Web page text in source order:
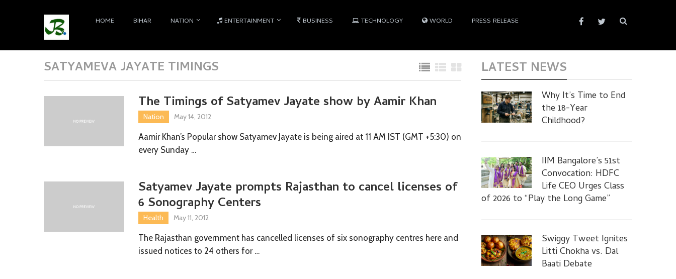
HOME BIHAR NATION ENTERTAINMENT BUSINESS TECHNOLOGY WORLD PRESS RELEASE
SATYAMEVA JAYATE TIMINGS
The Timings of Satyamev Jayate show by Aamir Khan
Nation May 14, 2012
Aamir Khan’s Popular show Satyamev Jayate is being aired at 11 AM IST (GMT +5:30) on
every Sunday …
Satyamev Jayate prompts Rajasthan to cancel licenses of
6 Sonography Centers
Health May 11, 2012
The Rajasthan government has cancelled licenses of six sonography centres here and
issued notices to 24 others for …
LATEST NEWS
Why It’s Time to End
the 18-Year
Childhood?
IIM Bangalore’s 51st
Convocation: HDFC
Life CEO Urges Class
of 2026 to “Play the Long Game”
Swiggy Tweet Ignites
Litti Chokha vs. Dal
Baati Debate